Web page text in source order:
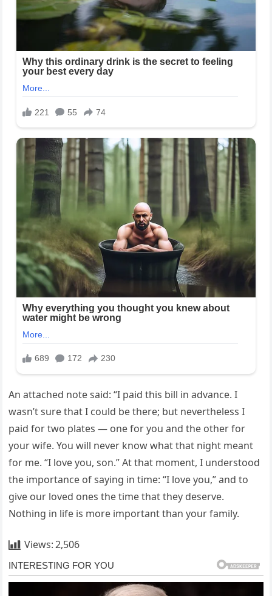
An attached note said: “I paid this bill in advance. I
wasn’t sure that I could be there; but nevertheless I
paid for two plates — one for you and the other for
your wife. You will never know what that night meant
for me. “I love you, son.” At that moment, I understood
the importance of saying in time: “I love you,” and to
give our loved ones the time that they deserve.
Nothing in life is more important than your family.
Views: 2,506